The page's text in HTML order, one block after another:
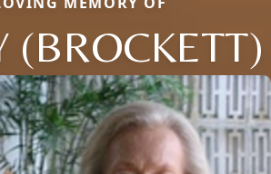
(BROCKETT)